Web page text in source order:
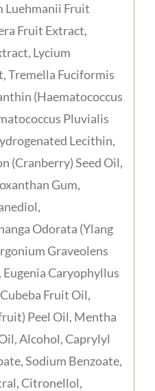
Luehmanii Fruit
Fruit Extract,
Lycium
Tremella Fuciformis
(Haematococcus
Pluvialis
Lecithin,
(Cranberry) Seed Oil,
Gum,
Odorata (Ylang
Graveolens
Caryophyllus
Fruit Oil,
Peel Oil, Mentha
Alcohol, Caprylyl
Sodium Benzoate,
Citronellol,